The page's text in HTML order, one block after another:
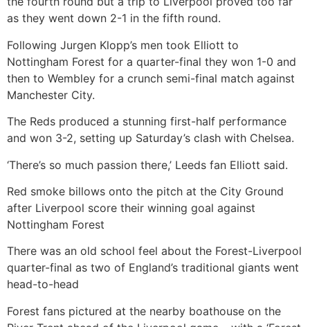
as they went down 2-1 in the fifth round.
Following Jurgen Klopp’s men took Elliott to
Nottingham Forest for a quarter-final they won 1-0 and
then to Wembley for a crunch semi-final match against
Manchester City.
The Reds produced a stunning first-half performance
and won 3-2, setting up Saturday’s clash with Chelsea.
‘There’s so much passion there,’ Leeds fan Elliott said.
Red smoke billows onto the pitch at the City Ground
after Liverpool score their winning goal against
Nottingham Forest
There was an old school feel about the Forest-Liverpool
quarter-final as two of England’s traditional giants went
head-to-head
Forest fans pictured at the nearby boathouse on the